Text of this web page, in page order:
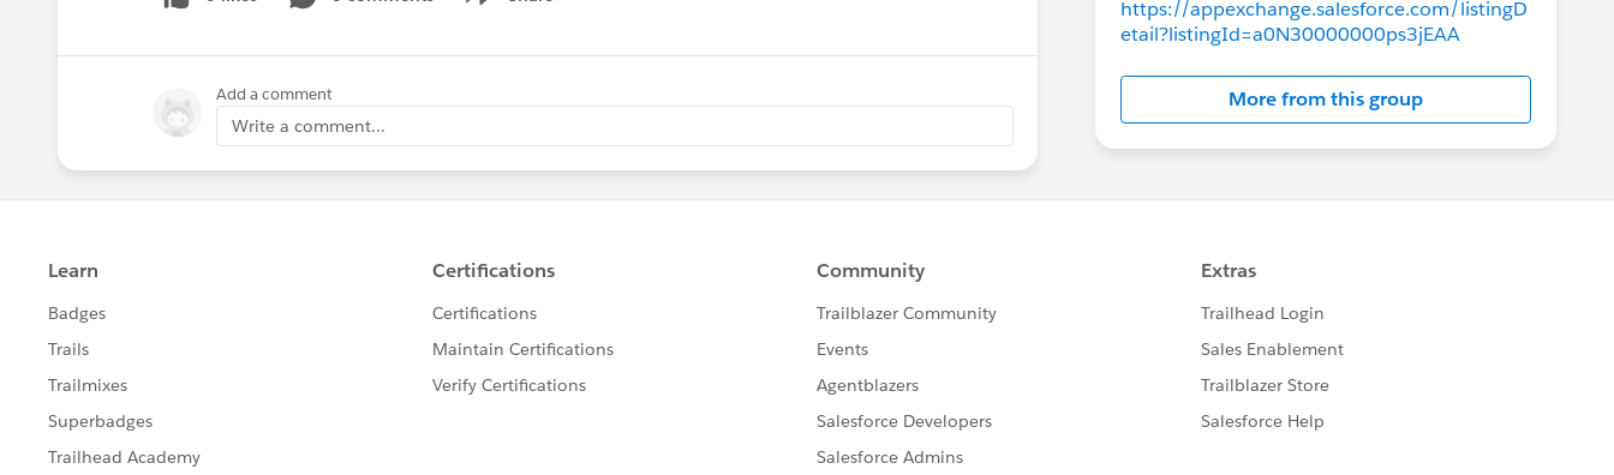
Show menu
Add a comment
Write a comment...
https://appexchange.salesforce.com/listingD
etail?listingId=a0N30000000ps3jEAA
More from this group